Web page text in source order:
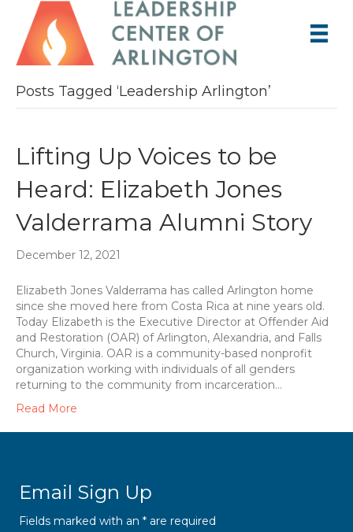
Posts Tagged ‘Leadership Arlington’
Lifting Up Voices to be
Heard: Elizabeth Jones
Valderrama Alumni Story
December 12, 2021
Elizabeth Jones Valderrama has called Arlington home
since she moved here from Costa Rica at nine years old.
Today Elizabeth is the Executive Director at Offender Aid
and Restoration (OAR) of Arlington, Alexandria, and Falls
Church, Virginia. OAR is a community-based nonprofit
organization working with individuals of all genders
returning to the community from incarceration…
Read More
Email Sign Up
Fields marked with an * are required